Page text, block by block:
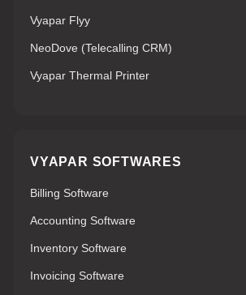
Vyapar Flyy
NeoDove (Telecalling CRM)
Vyapar Thermal Printer
VYAPAR SOFTWARES
Billing Software
Accounting Software
Inventory Software
Invoicing Software